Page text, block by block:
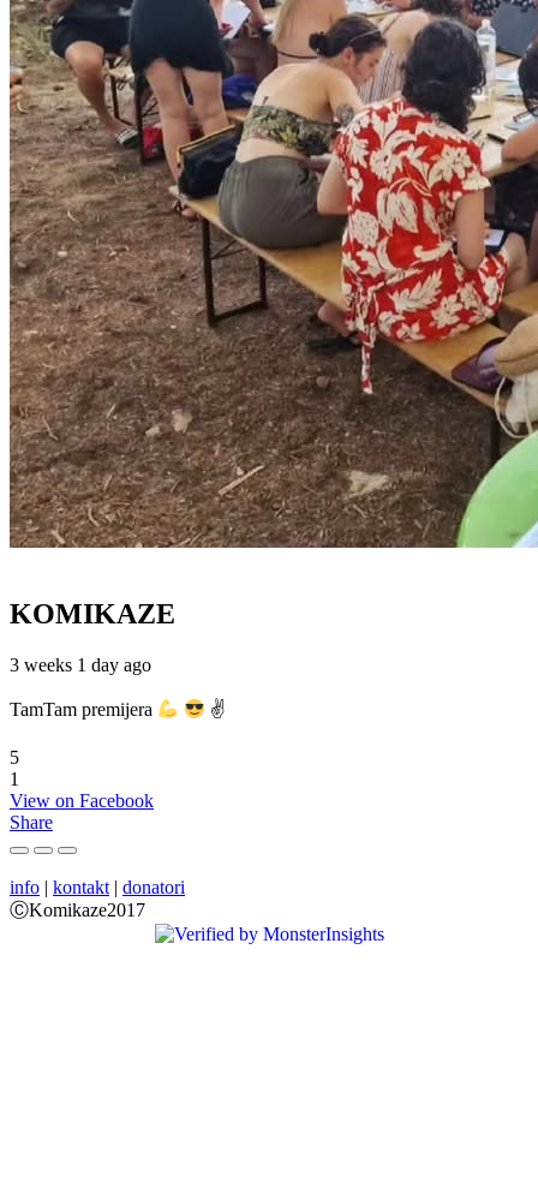
KOMIKAZE
3 weeks 1 day ago
TamTam premijera ✌
5
1
View on Facebook
Share
info | kontakt | donatori
ⒸKomikaze2017